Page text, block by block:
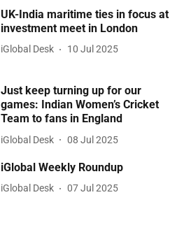
UK-India maritime ties in focus at
investment meet in London
iGlobal Desk 10 Jul 2025
Just keep turning up for our
games: Indian Women’s Cricket
Team to fans in England
iGlobal Desk 08 Jul 2025
iGlobal Weekly Roundup
iGlobal Desk 07 Jul 2025